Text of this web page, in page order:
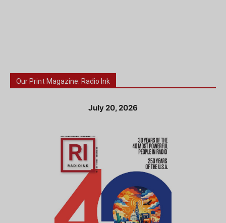
Our Print Magazine: Radio Ink
July 20, 2026